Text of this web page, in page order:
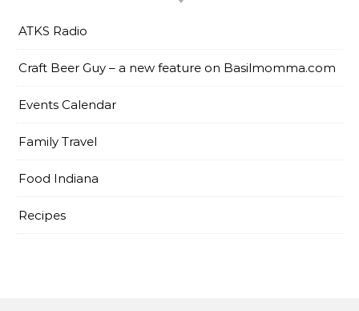
ATKS Radio
Craft Beer Guy – a new feature on Basilmomma.com
Events Calendar
Family Travel
Food Indiana
Recipes